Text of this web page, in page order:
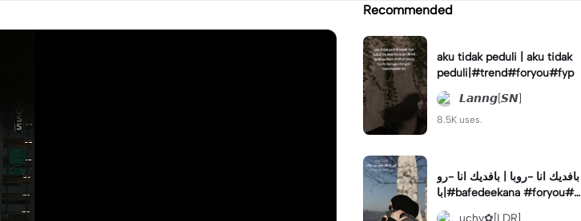
Recommended
aku tidak peduli | aku tidak
peduli|#trend#foryou#fyp
𝙇𝙖𝙣𝙣𝙜[𝙎𝙉]
8.5K uses.
بافديك انا -روبا | بافديك انا -رو
با|#bafedeekana #foryou#a
rabic#arabicsong#fyp
uchy✿[LDR]